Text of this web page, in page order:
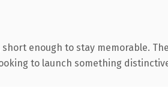
enough to stay memorable.
to launch something